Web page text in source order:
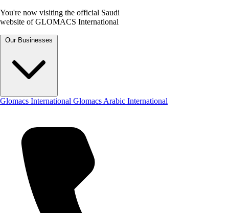
You're now visiting the official Saudi
website of GLOMACS International
Our Businesses
Glomacs International Glomacs Arabic International